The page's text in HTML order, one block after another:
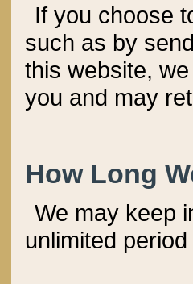
If you choose
such as by
this website,
you and may
How Long
We may keep
unlimited